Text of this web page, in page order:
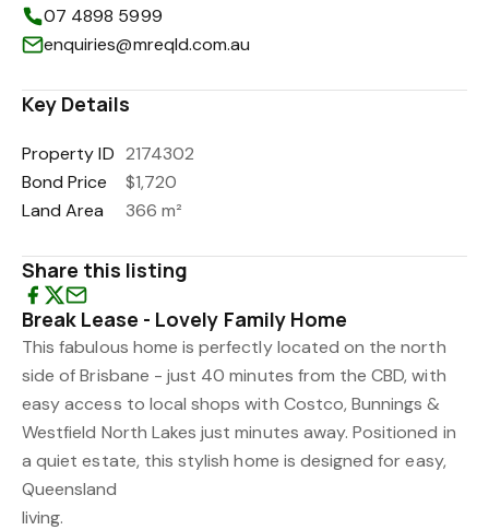
07 4898 5999
enquiries@mreqld.com.au
Key Details
Property ID 2174302
Bond Price
$1,720
Land Area
366 m²
Share this listing
Break Lease - Lovely Family Home
This fabulous home is perfectly located on the north
side of Brisbane - just 40 minutes from the CBD, with
easy access to local shops with Costco, Bunnings &
Westfield North Lakes just minutes away. Positioned in
a quiet estate, this stylish home is designed for easy,
Queensland
living.